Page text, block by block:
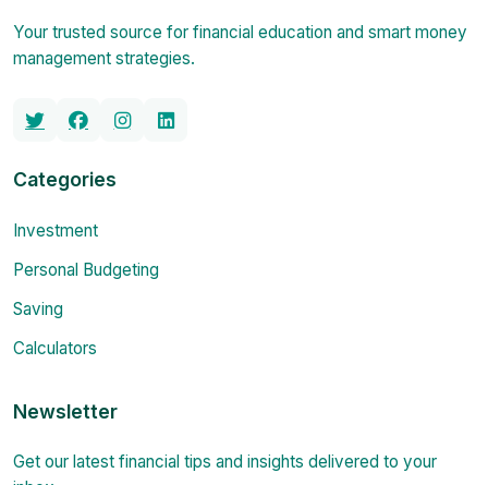
Your trusted source for financial education and smart money
management strategies.
Categories
Investment
Personal Budgeting
Saving
Calculators
Newsletter
Get our latest financial tips and insights delivered to your